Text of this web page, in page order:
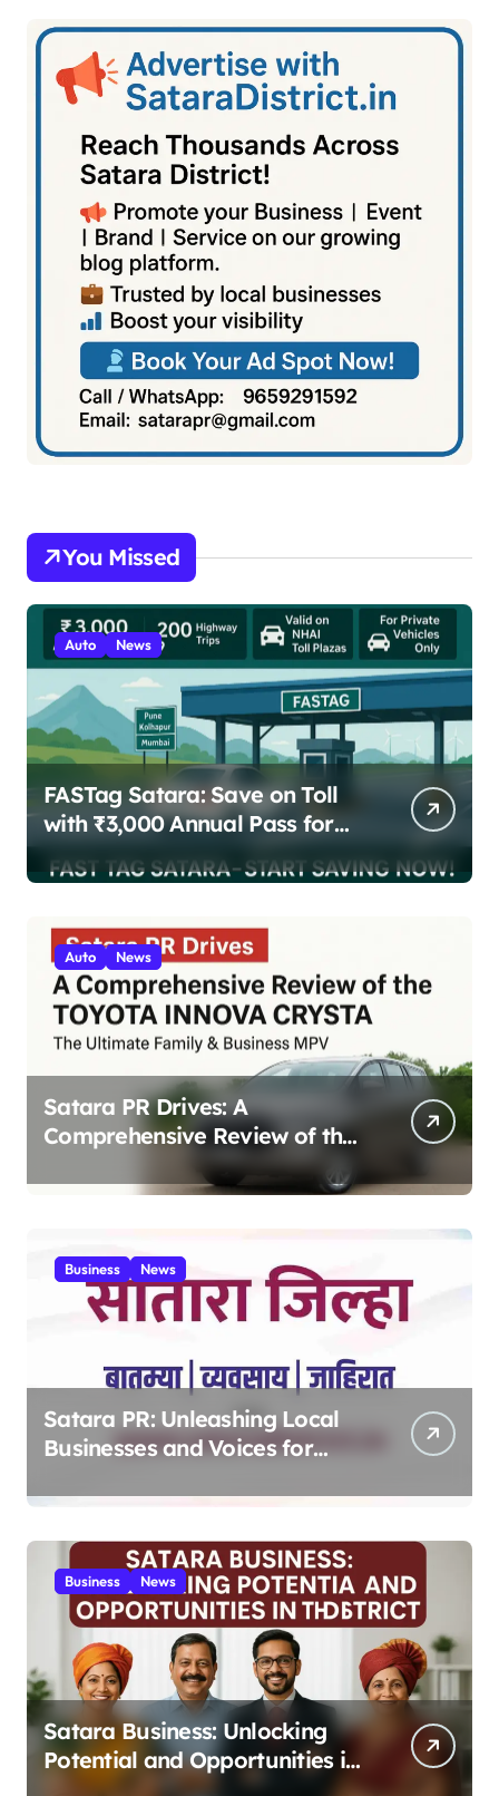
You Missed
Auto News
FASTag Satara: Save on Toll
with ₹3,000 Annual Pass for
200 Highway Trips
Auto News
Satara PR Drives: A
Comprehensive Review of the
Toyota Innova Crysta – The
Ultimate Family & Business
Business News
Satara PR: Unleashing Local
Businesses and Voices for
Business News
Satara Business: Unlocking
Potential and Opportunities in
the District 2025